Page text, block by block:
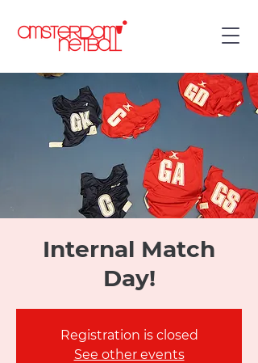
Internal Match
Day!
Registration is closed
See other events